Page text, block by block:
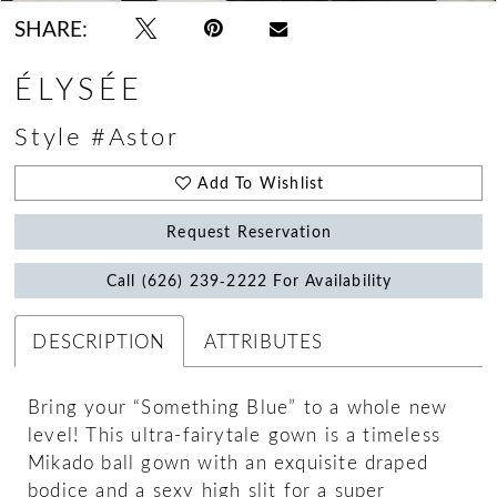
SHARE:
ÉLYSÉE
Style #Astor
Add To Wishlist
Request Reservation
Call (626) 239‑2222 For Availability
DESCRIPTION ATTRIBUTES
Bring your “Something Blue” to a whole new
level! This ultra-fairytale gown is a timeless
Mikado ball gown with an exquisite draped
bodice and a sexy high slit for a super